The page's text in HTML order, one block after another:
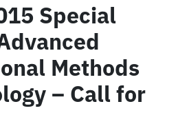
Special
Methods
– Call for